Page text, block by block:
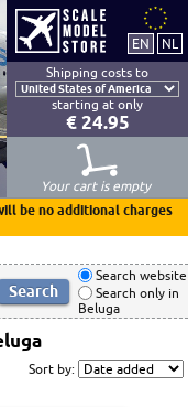
Shipping costs to
starting at only
€ 24.95
Your cart is empty
be no additional charges
Search website
Search only in
Beluga
Sort by: